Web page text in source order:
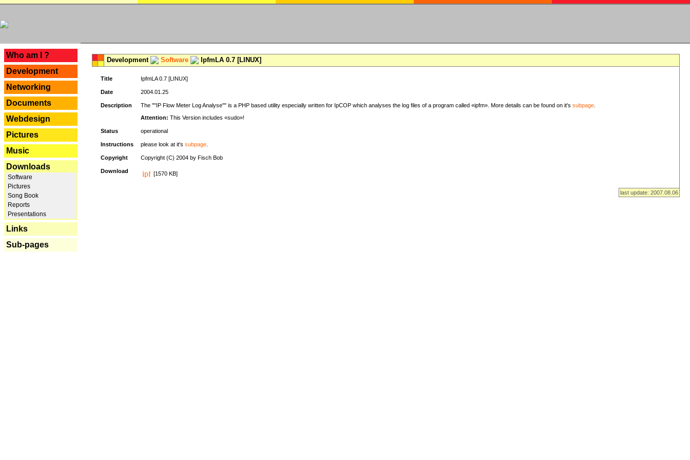
Who am I ?
Development
Networking
Documents
Webdesign
Pictures
Music
Downloads
Software
Pictures
Song Book
Reports
Presentations
Links
Sub-pages
Development Software IpfmLA 0.7 [LINUX]
Title IpfmLA 0.7 [LINUX]
Date 2004.01.25
Description The ""IP Flow Meter Log Analyse"" is a PHP based utility especially written for IpCOP which analyses the log files of a program called «ipfm». More details can be found on it's subpage
Attention: This Version includes «sudo»!
Status operational
Instructions please look at it's subpage
Copyright Copyright (C) 2004 by Fisch Bob
Download [1570 KB]
last update: 2007.08.06